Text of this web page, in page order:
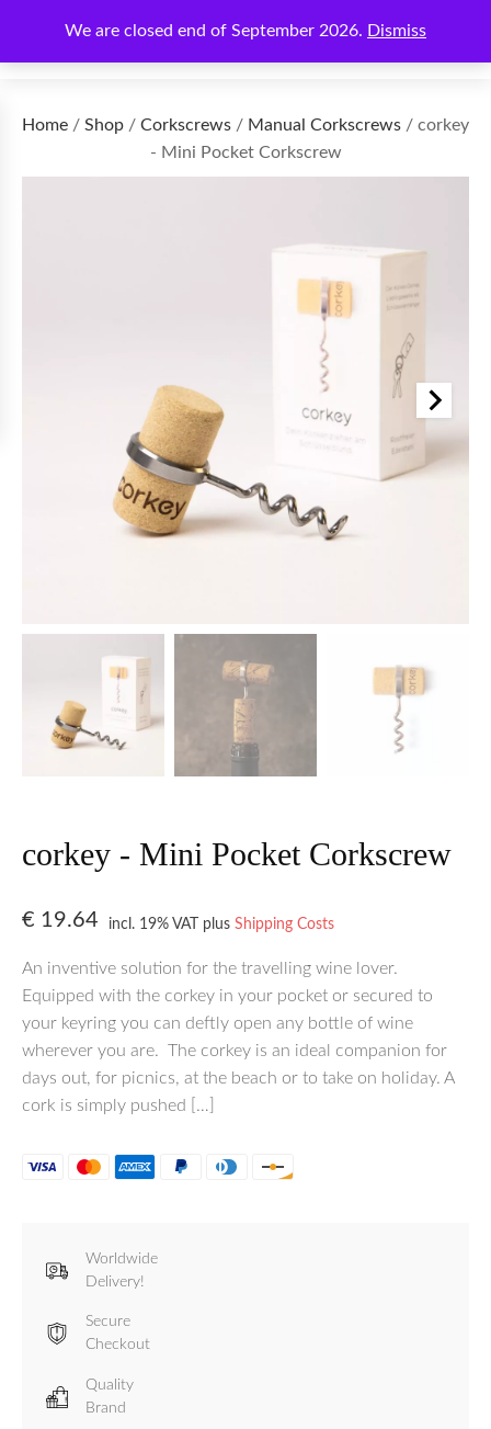
We are closed end of September 2026. Dismiss
€0.00
Home / Shop / Corkscrews / Manual Corkscrews / corkey
- Mini Pocket Corkscrew
corkey - Mini Pocket Corkscrew
€ 19.64 incl. 19% VAT plusShipping Costs
An inventive solution for the travelling wine lover.
Equipped with the corkey in your pocket or secured to
your keyring you can deftly open any bottle of wine
wherever you are. The corkey is an ideal companion for
days out, for picnics, at the beach or to take on holiday. A
cork is simply pushed […]
Worldwide
Delivery!
Secure
Checkout
Quality
Brand